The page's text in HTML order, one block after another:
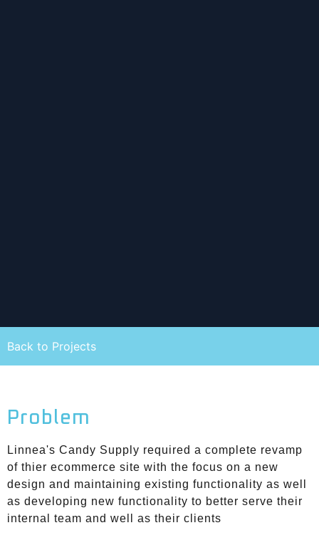
Back to Projects
Problem
Linnea's Candy Supply required a complete revamp
of thier ecommerce site with the focus on a new
design and maintaining existing functionality as well
as developing new functionality to better serve their
internal team and well as their clients